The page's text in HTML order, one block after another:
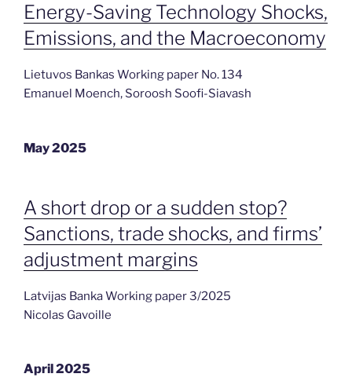
Energy-Saving Technology Shocks,
Emissions, and the Macroeconomy
Lietuvos Bankas Working paper No. 134
Emanuel Moench, Soroosh Soofi-Siavash
May 2025
A short drop or a sudden stop?
Sanctions, trade shocks, and firms’
adjustment margins
Latvijas Banka Working paper 3/2025
Nicolas Gavoille
April 2025